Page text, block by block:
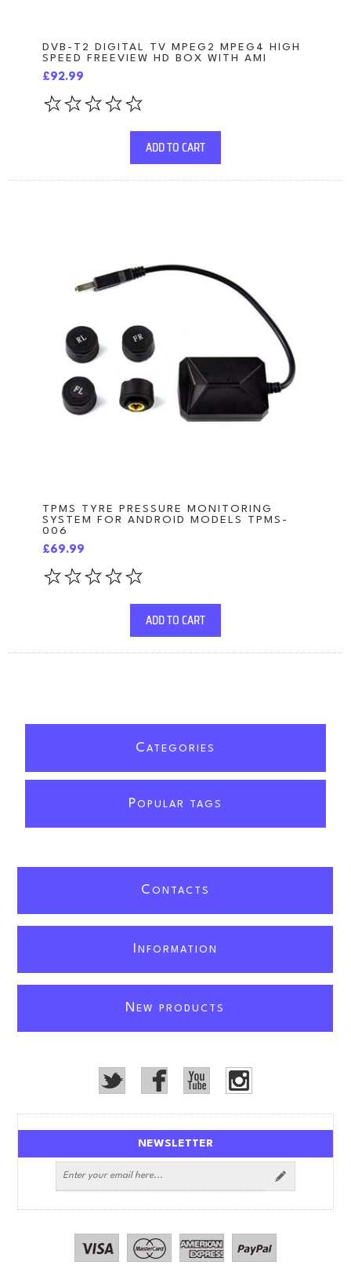
DVB-T2 DIGITAL TV MPEG2 MPEG4 HIGH
SPEED FREEVIEW HD BOX WITH AMI
£92.99
ADD TO CART
TPMS TYRE PRESSURE MONITORING
SYSTEM FOR ANDROID MODELS TPMS-
006
£69.99
ADD TO CART
C ATEGORIES
POPULAR TAGS
C ONTACTS
NFORMATION
NEW PRODUCTS
NEWSLETTER